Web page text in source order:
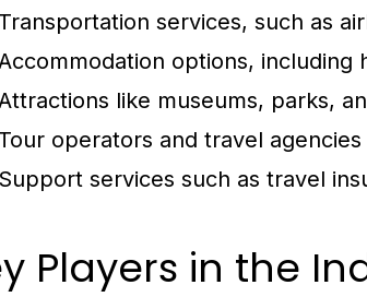
Transportation services, such as
options, including
like museums, parks,
Tour operators and travel
Support services such as travel
Players in the